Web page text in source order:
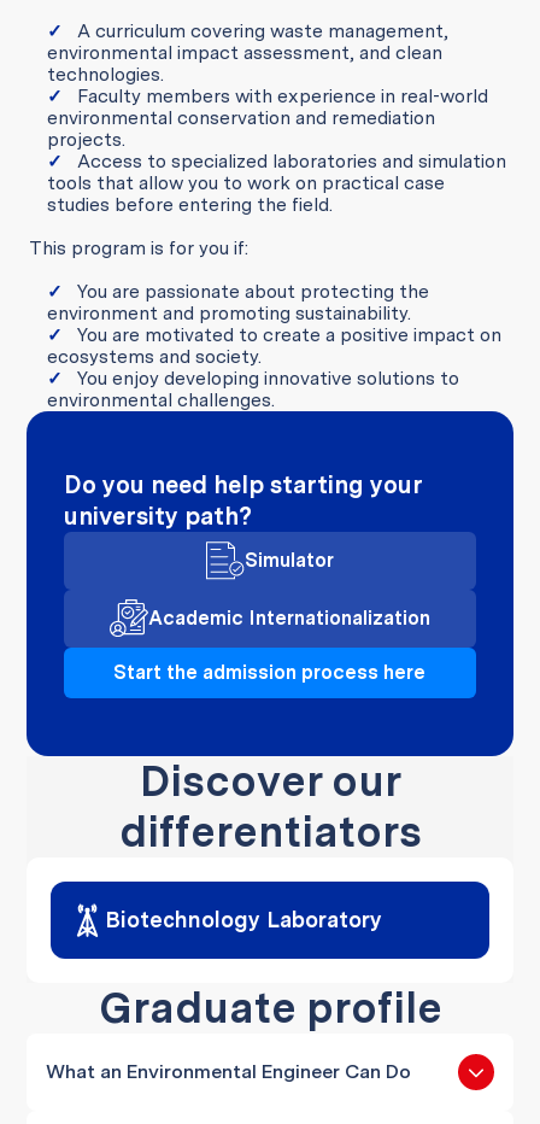
A curriculum covering waste management,
environmental impact assessment, and clean
technologies.
Faculty members with experience in real-world
environmental conservation and remediation
projects.
Access to specialized laboratories and simulation
tools that allow you to work on practical case
studies before entering the field.
This program is for you if:
You are passionate about protecting the
environment and promoting sustainability.
You are motivated to create a positive impact on
ecosystems and society.
You enjoy developing innovative solutions to
environmental challenges.
Do you need help starting your
university path?
Simulator
Academic Internationalization
Start the admission process here
Discover our
differentiators
Biotechnology Laboratory
Graduate profile
What an Environmental Engineer Can Do